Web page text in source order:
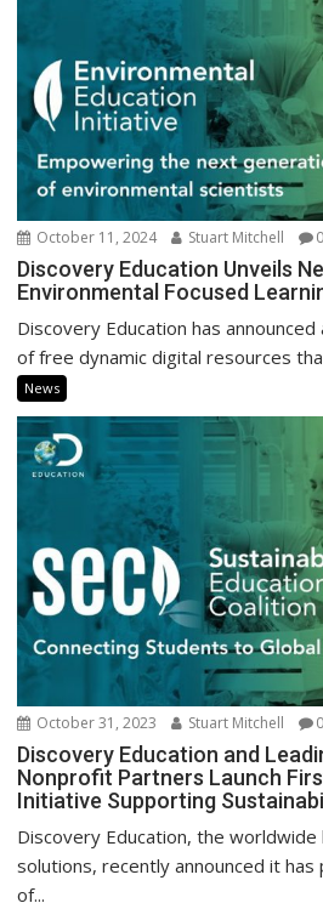
October 11, 2024 Stuart Mitchell 0
Discovery Education Unveils
Environmental Focused
Discovery Education has
of free dynamic digital resources
News
October 31, 2023 Stuart Mitchell 0
Discovery Education and
Nonprofit Partners Launch
Initiative Supporting
Discovery Education, the worldwide
solutions, recently announced it
of...